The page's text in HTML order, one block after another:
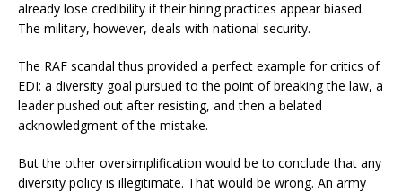
already lose credibility if their hiring practices appear biased.
The military, however, deals with national security.
The RAF scandal thus provided a perfect example for critics of
EDI: a diversity goal pursued to the point of breaking the law, a
leader pushed out after resisting, and then a belated
acknowledgment of the mistake.
But the other oversimplification would be to conclude that any
diversity policy is illegitimate. That would be wrong. An army